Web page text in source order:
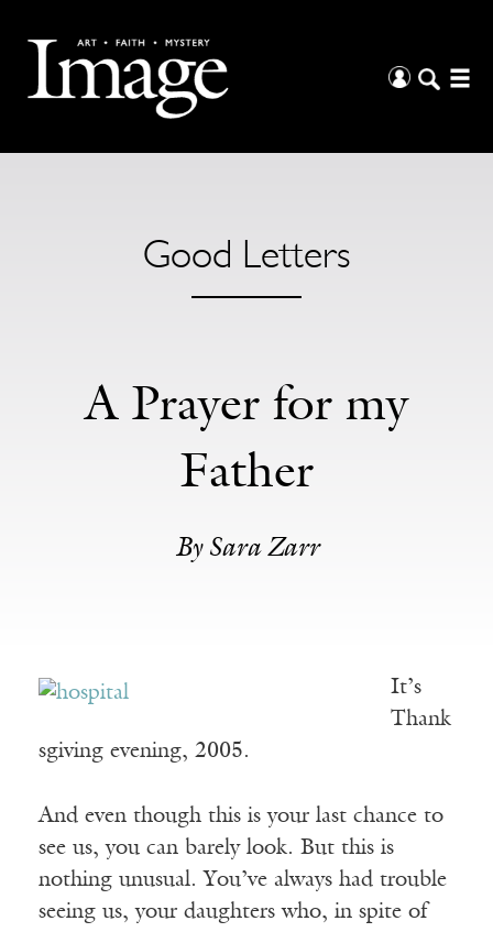
Good Letters
A Prayer for my
Father
By Sara Zarr
It’s
Thank
sgiving evening, 2005.
And even though this is your last chance to
see us, you can barely look. But this is
nothing unusual. You’ve always had trouble
seeing us, your daughters who, in spite of